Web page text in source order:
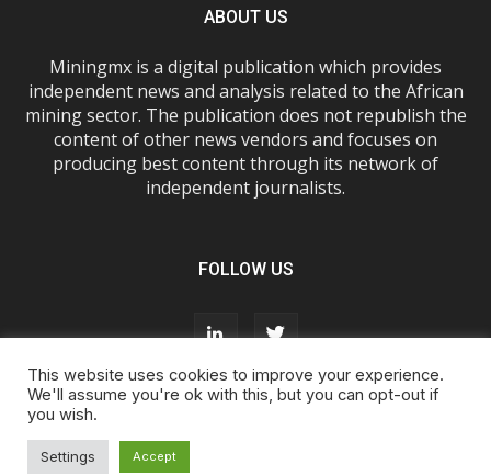
ABOUT US
Miningmx is a digital publication which provides
independent news and analysis related to the African
mining sector. The publication does not republish the
content of other news vendors and focuses on
producing best content through its network of
independent journalists.
FOLLOW US
About Us
Cookie Policy
This website uses cookies to improve your experience.
We'll assume you're ok with this, but you can opt-out if
you wish.
Settings Accept